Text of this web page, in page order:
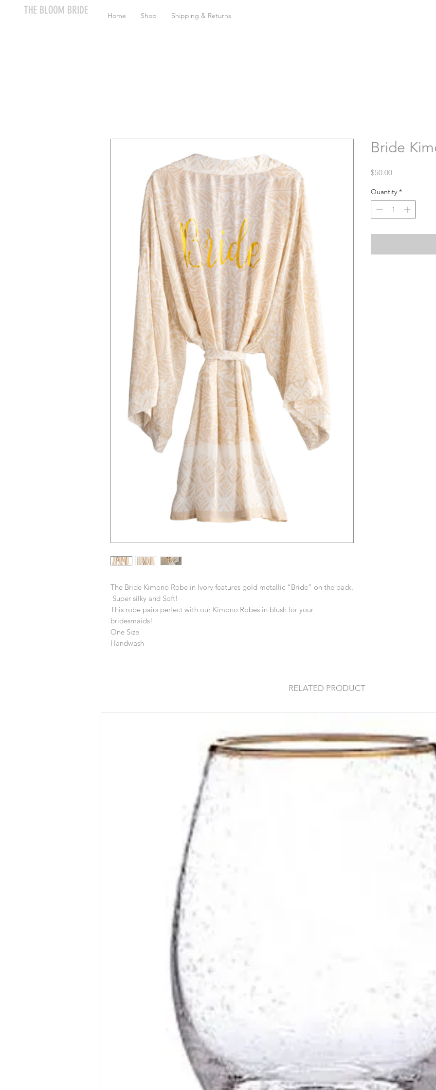
THE BLOOM BRIDE Home Shop Shipping & Returns
The Bride Kimono Robe in Ivory features gold metallic “Bride” on the back.
Super silky and Soft!
This robe pairs perfect with our Kimono Robes in blush for your
bridesmaids!
One Size
Handwash
Bride
$50.00Price
Quantity *
RELATED PRODUCT